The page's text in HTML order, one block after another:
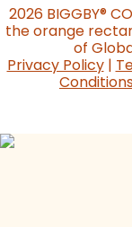
2026 BIGGBY®
the orange
of
Privacy Policy|